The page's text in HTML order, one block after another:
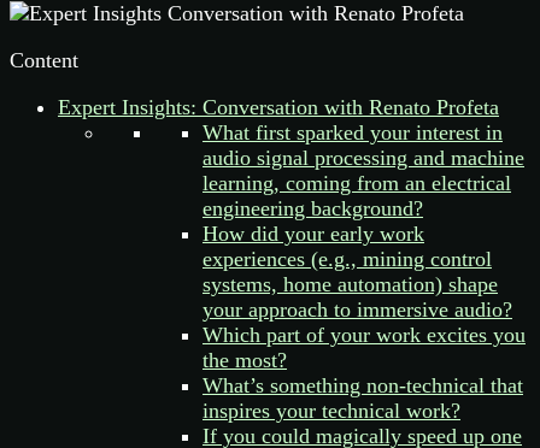
Content
Expert Insights: Conversation with Renato Profeta
What first sparked your interest in
audio signal processing and machine
learning, coming from an electrical
engineering background?
How did your early work
experiences (e.g., mining control
systems, home automation) shape
your approach to immersive audio?
Which part of your work excites you
the most?
What’s something non-technical that
inspires your technical work?
If you could magically speed up one